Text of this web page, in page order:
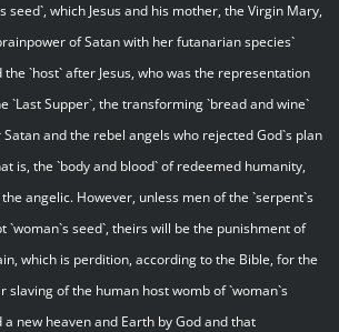
seed`, which Jesus and his mother, the Virgin Mary,
of Satan with her futanarian species`
`host` after Jesus, who was the representation
`Last Supper`, the transforming `bread and wine`
and the rebel angels who rejected God`s plan
is, the `body and blood` of redeemed humanity,
angelic. However, unless men of the `serpent`s
`woman`s seed`, theirs will be the punishment of
which is perdition, according to the Bible, for the
slaving of the human host womb of `woman`s
new heaven and Earth by God and that